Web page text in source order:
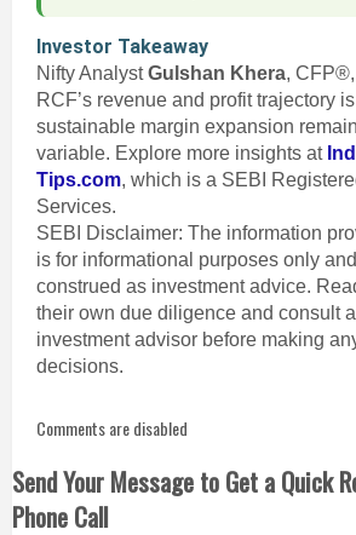
Investor Takeaway
Nifty AnalystGulshan Khera,
RCF’s revenue and profit trajectory
sustainable margin expansion
variable. Explore more insights at
Tips.com, which is a SEBI
Services.
SEBI Disclaimer: The information
is for informational purposes only
construed as investment advice.
their own due diligence and consult
investment advisor before making
decisions.
Comments are disabled
Send Your Message to Get a Quick
Phone Call